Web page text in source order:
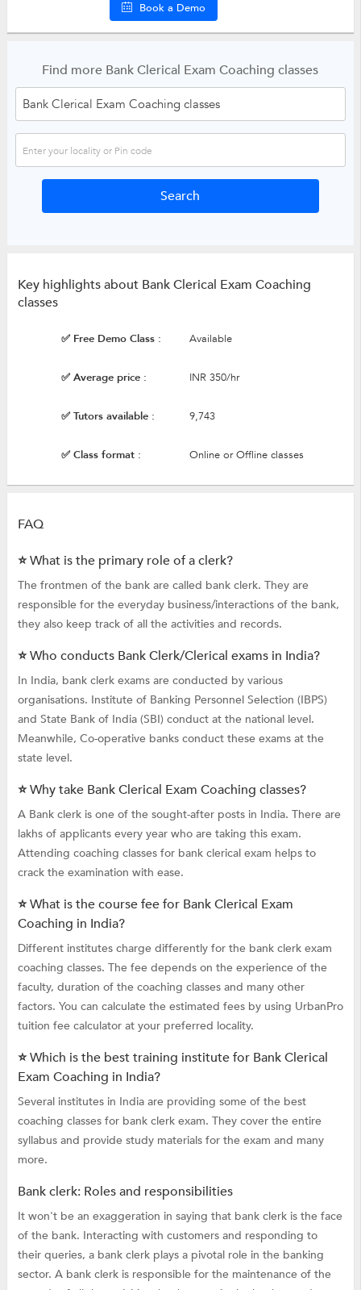
Book a Demo
Find more Bank Clerical Exam Coaching classes
Key highlights about Bank Clerical Exam Coaching
classes
✅ Free Demo Class : Available
✅ Average price : INR 350/hr
✅ Tutors available : 9,743
✅ Class format : Online or Offline classes
FAQ
⭐ What is the primary role of a clerk?
The frontmen of the bank are called bank clerk. They are
responsible for the everyday business/interactions of the bank,
they also keep track of all the activities and records.
⭐ Who conducts Bank Clerk/Clerical exams in India?
In India, bank clerk exams are conducted by various
organisations. Institute of Banking Personnel Selection (IBPS)
and State Bank of India (SBI) conduct at the national level.
Meanwhile, Co-operative banks conduct these exams at the
state level.
⭐ Why take Bank Clerical Exam Coaching classes?
A Bank clerk is one of the sought-after posts in India. There are
lakhs of applicants every year who are taking this exam.
Attending coaching classes for bank clerical exam helps to
crack the examination with ease.
⭐ What is the course fee for Bank Clerical Exam
Coaching in India?
Different institutes charge differently for the bank clerk exam
coaching classes. The fee depends on the experience of the
faculty, duration of the coaching classes and many other
factors. You can calculate the estimated fees by using UrbanPro
tuition fee calculator at your preferred locality.
⭐ Which is the best training institute for Bank Clerical
Exam Coaching in India?
Several institutes in India are providing some of the best
coaching classes for bank clerk exam. They cover the entire
syllabus and provide study materials for the exam and many
more.
Bank clerk: Roles and responsibilities
It won't be an exaggeration in saying that bank clerk is the face
of the bank. Interacting with customers and responding to
their queries, a bank clerk plays a pivotal role in the banking
sector. A bank clerk is responsible for the maintenance of the